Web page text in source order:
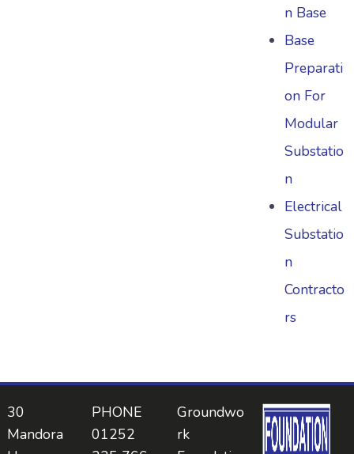
n Base
Base
Preparati
on For
Modular
Substatio
n
Electrical
Substatio
n
Contracto
rs
30
Mandora
PHONE
01252
Groundwo
rk